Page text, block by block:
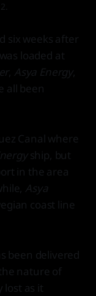
six weeks after
loaded at
, Asya Energy,
all been
Canal where
ship, but
in the area
Asya
coast line
been delivered
nature of
lost as it